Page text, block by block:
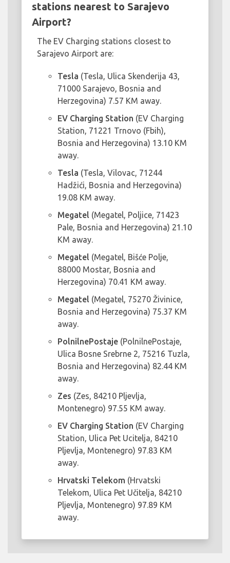
stations nearest to Sarajevo
Airport?
The EV Charging stations closest to
Sarajevo Airport are:
Tesla (Tesla, Ulica Skenderija 43,
71000 Sarajevo, Bosnia and
Herzegovina) 7.57 KM away.
EV Charging Station (EV Charging
Station, 71221 Trnovo (Fbih),
Bosnia and Herzegovina) 13.10 KM
away.
Tesla (Tesla, Vilovac, 71244
Hadžići, Bosnia and Herzegovina)
19.08 KM away.
Megatel (Megatel, Poljice, 71423
Pale, Bosnia and Herzegovina) 21.10
KM away.
Megatel (Megatel, Bišće Polje,
88000 Mostar, Bosnia and
Herzegovina) 70.41 KM away.
Megatel (Megatel, 75270 Živinice,
Bosnia and Herzegovina) 75.37 KM
away.
PolnilnePostaje (PolnilnePostaje,
Ulica Bosne Srebrne 2, 75216 Tuzla,
Bosnia and Herzegovina) 82.44 KM
away.
Zes (Zes, 84210 Pljevlja,
Montenegro) 97.55 KM away.
EV Charging Station (EV Charging
Station, Ulica Pet Ucitelja, 84210
Pljevlja, Montenegro) 97.83 KM
away.
Hrvatski Telekom (Hrvatski
Telekom, Ulica Pet Učitelja, 84210
Pljevlja, Montenegro) 97.89 KM
away.